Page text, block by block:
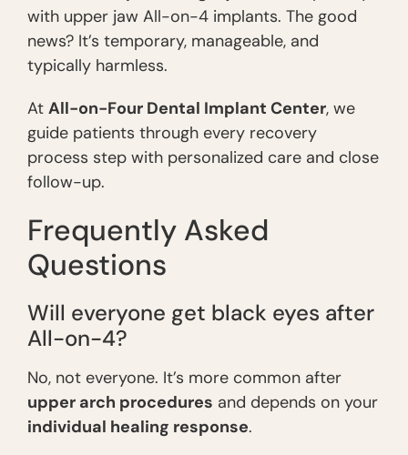
with upper jaw All-on-4 implants. The good
news? It’s temporary, manageable, and
typically harmless.
At All-on-Four Dental Implant Center, we
guide patients through every recovery
process step with personalized care and close
follow-up.
Frequently Asked
Questions
Will everyone get black eyes after
All-on-4?
No, not everyone. It’s more common after
upper arch procedures and depends on your
individual healing response.